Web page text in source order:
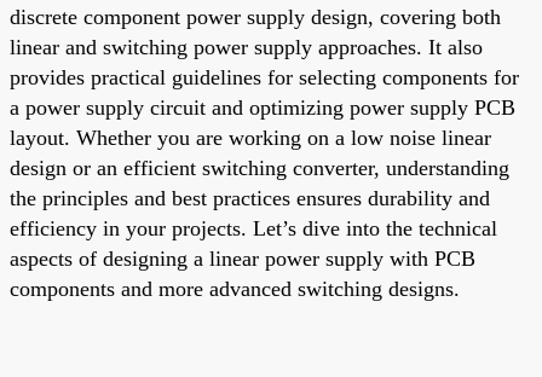
discrete component power supply design, covering both
linear and switching power supply approaches. It also
provides practical guidelines for selecting components for
a power supply circuit and optimizing power supply PCB
layout. Whether you are working on a low noise linear
design or an efficient switching converter, understanding
the principles and best practices ensures durability and
efficiency in your projects. Let’s dive into the technical
aspects of designing a linear power supply with PCB
components and more advanced switching designs.